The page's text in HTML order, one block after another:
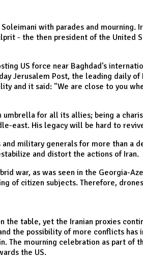
with parades and mourning.
- the then president of the United
US force near Baghdad's
Jerusalem Post, the leading daily
and it said: "We are close to you
for all its allies; being a
east. His legacy will be hard to
military generals for more than a
and distort the actions of Iran.
war, as was seen in the Georgia-
of citizen subjects. Therefore,
the table, yet the Iranian proxies
the possibility of more conflicts has
mourning celebration as part of
the US.